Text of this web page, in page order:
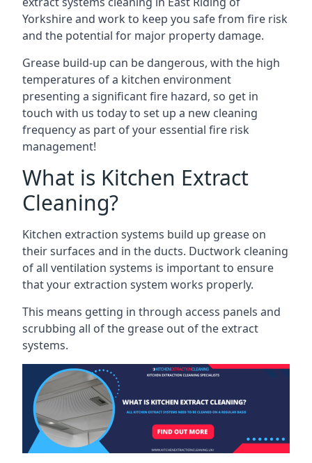
Yorkshire and work to keep you safe from fire risk
and the potential for major property damage.
Grease build-up can be dangerous, with the high
temperatures of a kitchen environment
presenting a significant fire hazard, so get in
touch with us today to set up a new cleaning
frequency as part of your essential fire risk
management!
What is Kitchen Extract
Cleaning?
Kitchen extraction systems build up grease on
their surfaces and in the ducts. Ductwork cleaning
of all ventilation systems is important to ensure
that your extraction system works properly.
This means getting in through access panels and
scrubbing all of the grease out of the extract
systems.